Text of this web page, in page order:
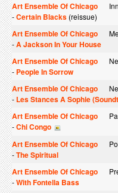
Art Ensemble Of Chicago
-Certain Blacks (reissue)
Art Ensemble Of Chicago
-A Jackson In Your House
Art Ensemble Of Chicago
- People In Sorrow
Art Ensemble Of Chicago
- Les Stances A Sophie
Art Ensemble Of Chicago
-Chi Congo
Art Ensemble Of Chicago
-The Spiritual
Art Ensemble Of Chicago
-With Fontella Bass